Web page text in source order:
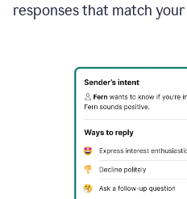
responses that match